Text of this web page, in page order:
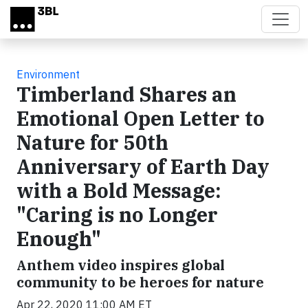
Skip to main content
Environment
Timberland Shares an
Emotional Open Letter to
Nature for 50th
Anniversary of Earth Day
with a Bold Message:
"Caring is no Longer
Enough"
Anthem video inspires global
community to be heroes for nature
Apr 22, 2020 11:00 AM ET